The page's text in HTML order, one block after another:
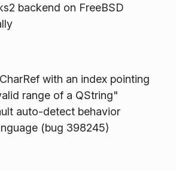
backend on FreeBSD
with an index pointing
range of a QString"
auto-detect behavior
(bug 398245)